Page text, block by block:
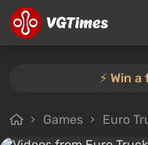
⚡️ Win
Games Euro